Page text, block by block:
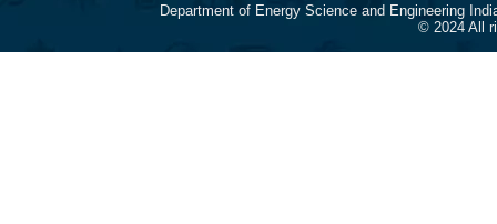
Department of Energy Science and Engineering
© 2024 All